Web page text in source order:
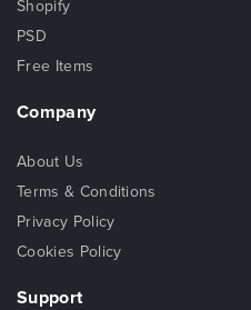
Shopify
PSD
Free Items
Company
About Us
Terms & Conditions
Privacy Policy
Cookies Policy
Support